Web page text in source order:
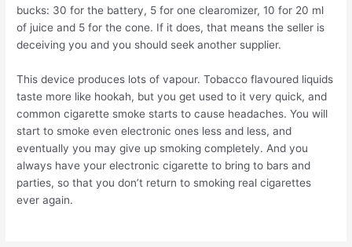
bucks: 30 for the battery, 5 for one clearomizer, 10 for 20 ml
of juice and 5 for the cone. If it does, that means the seller is
deceiving you and you should seek another supplier.
This device produces lots of vapour. Tobacco flavoured liquids
taste more like hookah, but you get used to it very quick, and
common cigarette smoke starts to cause headaches. You will
start to smoke even electronic ones less and less, and
eventually you may give up smoking completely. And you
always have your electronic cigarette to bring to bars and
parties, so that you don’t return to smoking real cigarettes
ever again.